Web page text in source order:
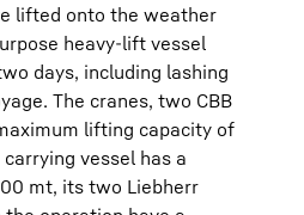
lifted onto the weather
heavy-lift vessel
days, including lashing
The cranes, two CBB
lifting capacity of
vessel has a
mt, its two Liebherr